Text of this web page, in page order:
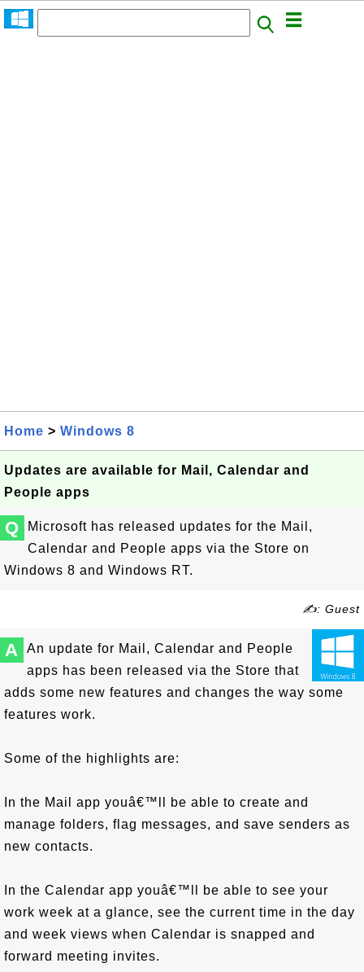
Home > Windows 8
Updates are available for Mail, Calendar and
People apps
Q
Microsoft has released updates for the Mail,
Calendar and People apps via the Store on
Windows 8 and Windows RT.
✍: Guest
A
An update for Mail, Calendar and People
apps has been released via the Store that
adds some new features and changes the way some
features work.
Some of the highlights are:
In the Mail app youâ€™ll be able to create and
manage folders, flag messages, and save senders as
new contacts.
In the Calendar app youâ€™ll be able to see your
work week at a glance, see the current time in the day
and week views when Calendar is snapped and
forward meeting invites.